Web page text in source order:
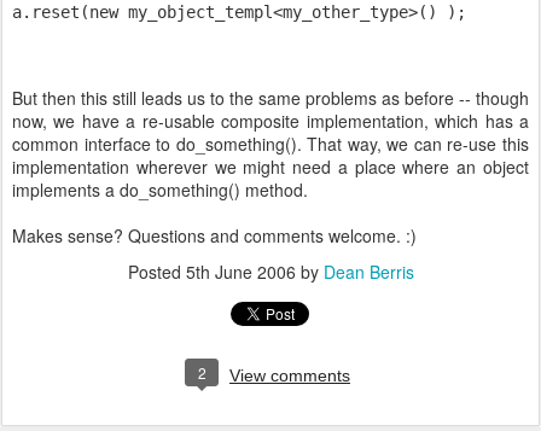
a.reset(new my_object_templ<my_other_type>() );
But then this still leads us to the same problems as before -- though
now, we have a re-usable composite implementation, which has a
common interface to do_something(). That way, we can re-use this
implementation wherever we might need a place where an object
implements a do_something() method.
Makes sense? Questions and comments welcome. :)
Posted 5th June 2006 by Dean Berris
2 View comments